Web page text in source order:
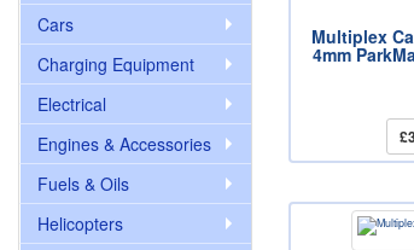
Multiplex
4mm
Cars
Charging Equipment
Electrical
Engines & Accessories
Fuels & Oils
Helicopters